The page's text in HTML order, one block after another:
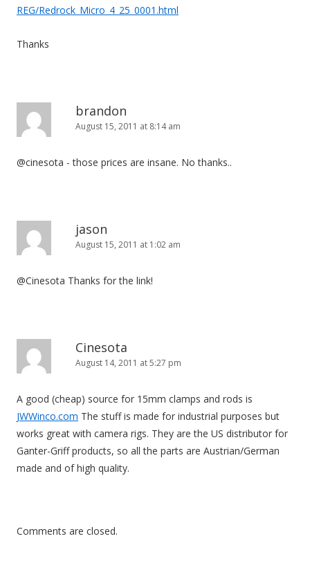
REG/Redrock_Micro_4_25_0001.html
Thanks
brandon
August 15, 2011 at 8:14 am
@cinesota - those prices are insane. No thanks..
jason
August 15, 2011 at 1:02 am
@Cinesota Thanks for the link!
Cinesota
August 14, 2011 at 5:27 pm
A good (cheap) source for 15mm clamps and rods is
JWWinco.com The stuff is made for industrial purposes but
works great with camera rigs. They are the US distributor for
Ganter-Griff products, so all the parts are Austrian/German
made and of high quality.
Comments are closed.